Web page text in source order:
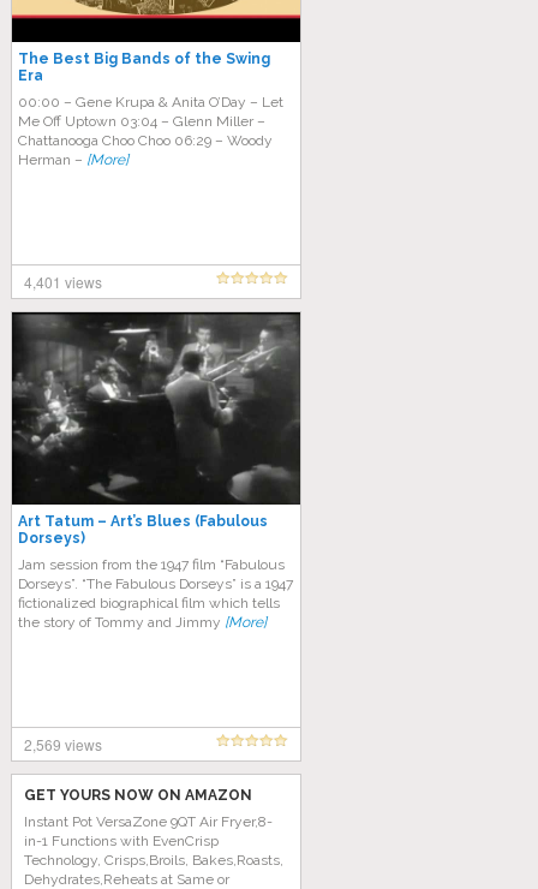
The Best Big Bands of the Swing
Era
00:00 – Gene Krupa & Anita O’Day – Let
Me Off Uptown 03:04 – Glenn Miller –
Chattanooga Choo Choo 06:29 – Woody
Herman – [More]
4,401 views
Art Tatum – Art’s Blues (Fabulous
Dorseys)
Jam session from the 1947 film “Fabulous
Dorseys”. “The Fabulous Dorseys” is a 1947
fictionalized biographical film which tells
the story of Tommy and Jimmy [More]
2,569 views
GET YOURS NOW ON AMAZON
Instant Pot VersaZone 9QT Air Fryer,8-
in-1 Functions with EvenCrisp
Technology, Crisps,Broils, Bakes,Roasts,
Dehydrates,Reheats at Same or